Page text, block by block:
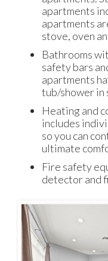
apartments
apartments
stove, oven
Bathrooms
safety bars
apartments
tub/shower in
Heating and
includes
so you can
ultimate
Fire safety
detector and